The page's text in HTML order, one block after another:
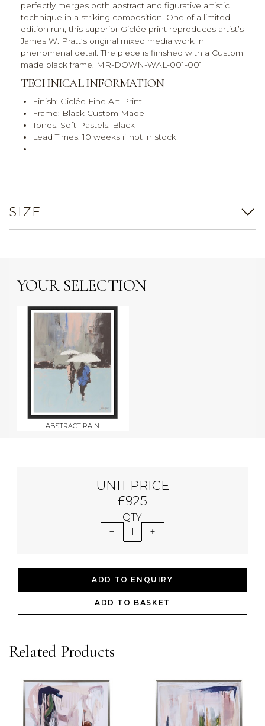
perfectly merges both abstract and figurative artistic
technique in a striking composition. One of a limited
edition run, this superior Giclée print reproduces artist’s
James W. Pratt’s original mixed media work in
phenomenal detail. The piece is finished with a Custom
made black frame. MR-DOWN-WAL-001-001
TECHNICAL INFORMATION
Finish: Giclée Fine Art Print
Frame: Black Custom Made
Tones: Soft Pastels, Black
Lead Times: 10 weeks if not in stock
SIZE
YOUR SELECTION
ABSTRACT RAIN
UNIT PRICE
£925
QTY
1
ADD TO ENQUIRY
ADD TO BASKET
Related Products